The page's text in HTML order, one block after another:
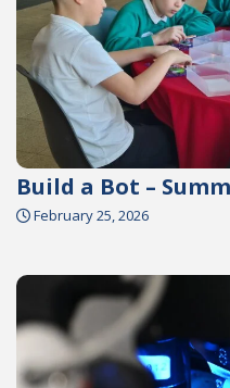
Build a Bot –
February 25, 2026